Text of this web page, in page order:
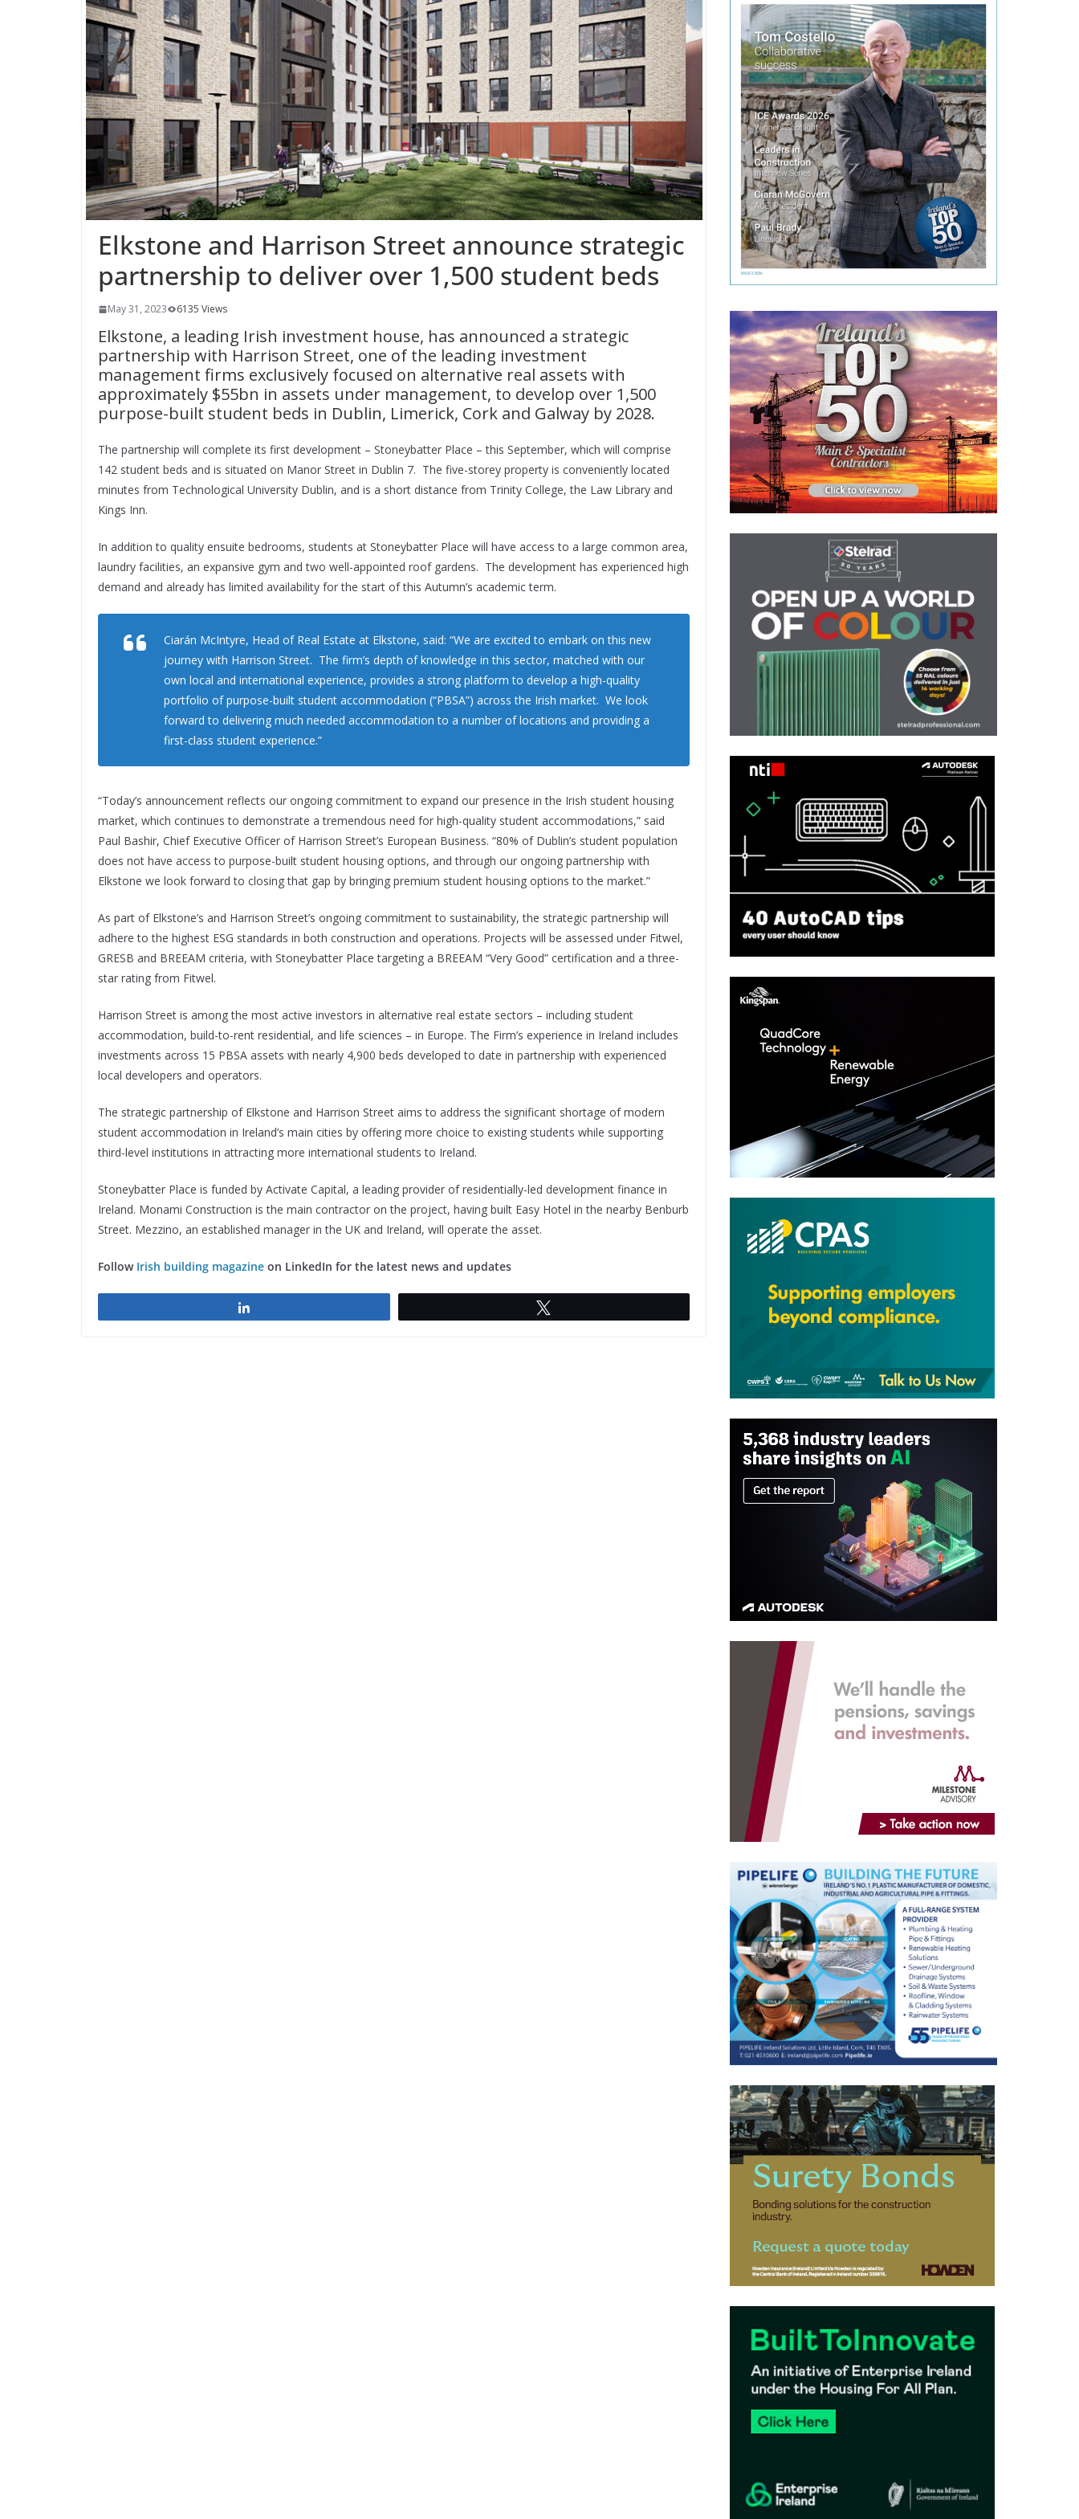
Elkstone and Harrison Street announce strategic
partnership to deliver over 1,500 student beds
May 31, 2023 6135 Views
Elkstone, a leading Irish investment house, has announced a strategic
partnership with Harrison Street, one of the leading investment
management firms exclusively focused on alternative real assets with
approximately $55bn in assets under management, to develop over 1,500
purpose-built student beds in Dublin, Limerick, Cork and Galway by 2028.
The partnership will complete its first development – Stoneybatter Place – this September, which will comprise
142 student beds and is situated on Manor Street in Dublin 7. The five-storey property is conveniently located
minutes from Technological University Dublin, and is a short distance from Trinity College, the Law Library and
Kings Inn.
In addition to quality ensuite bedrooms, students at Stoneybatter Place will have access to a large common area,
laundry facilities, an expansive gym and two well-appointed roof gardens. The development has experienced high
demand and already has limited availability for the start of this Autumn’s academic term.
Ciarán McIntyre, Head of Real Estate at Elkstone, said: “We are excited to embark on this new
journey with Harrison Street. The firm’s depth of knowledge in this sector, matched with our
own local and international experience, provides a strong platform to develop a high-quality
portfolio of purpose-built student accommodation (“PBSA”) across the Irish market. We look
forward to delivering much needed accommodation to a number of locations and providing a
first-class student experience.”
“Today’s announcement reflects our ongoing commitment to expand our presence in the Irish student housing
market, which continues to demonstrate a tremendous need for high-quality student accommodations,” said
Paul Bashir, Chief Executive Officer of Harrison Street’s European Business. “80% of Dublin’s student population
does not have access to purpose-built student housing options, and through our ongoing partnership with
Elkstone we look forward to closing that gap by bringing premium student housing options to the market.”
As part of Elkstone’s and Harrison Street’s ongoing commitment to sustainability, the strategic partnership will
adhere to the highest ESG standards in both construction and operations. Projects will be assessed under Fitwel,
GRESB and BREEAM criteria, with Stoneybatter Place targeting a BREEAM “Very Good” certification and a three-
star rating from Fitwel.
Harrison Street is among the most active investors in alternative real estate sectors – including student
accommodation, build-to-rent residential, and life sciences – in Europe. The Firm’s experience in Ireland includes
investments across 15 PBSA assets with nearly 4,900 beds developed to date in partnership with experienced
local developers and operators.
The strategic partnership of Elkstone and Harrison Street aims to address the significant shortage of modern
student accommodation in Ireland’s main cities by offering more choice to existing students while supporting
third-level institutions in attracting more international students to Ireland.
Stoneybatter Place is funded by Activate Capital, a leading provider of residentially-led development finance in
Ireland. Monami Construction is the main contractor on the project, having built Easy Hotel in the nearby Benburb
Street. Mezzino, an established manager in the UK and Ireland, will operate the asset.
Follow Irish building magazine on LinkedIn for the latest news and updates